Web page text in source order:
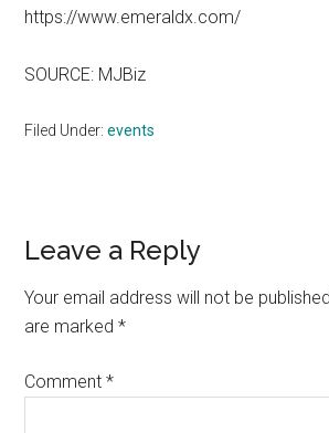
https://www.emeraldx.com/
SOURCE: MJBiz
Filed Under:events
Reader
Interactions
Leave a Reply
Your email address will not be
are marked*
Comment*